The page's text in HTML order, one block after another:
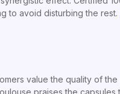
to avoid disturbing the rest.
value the quality of